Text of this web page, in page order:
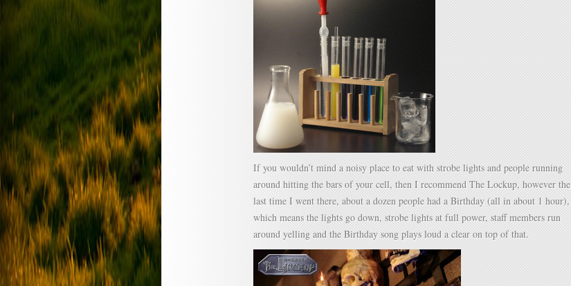
If you wouldn’t mind a noisy place to eat with strobe lights and people running
around hitting the bars of your cell, then I recommend The Lockup, however the
last time I went there, about a dozen people had a Birthday (all in about 1 hour),
which means the lights go down, strobe lights at full power, staff members run
around yelling and the Birthday song plays loud a clear on top of that.